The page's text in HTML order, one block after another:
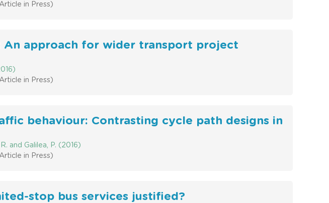
in Press)
An approach for wider transport project
in Press)
behaviour: Contrasting cycle path designs in
and Galilea, P. (2016)
in Press)
stop bus services justified?